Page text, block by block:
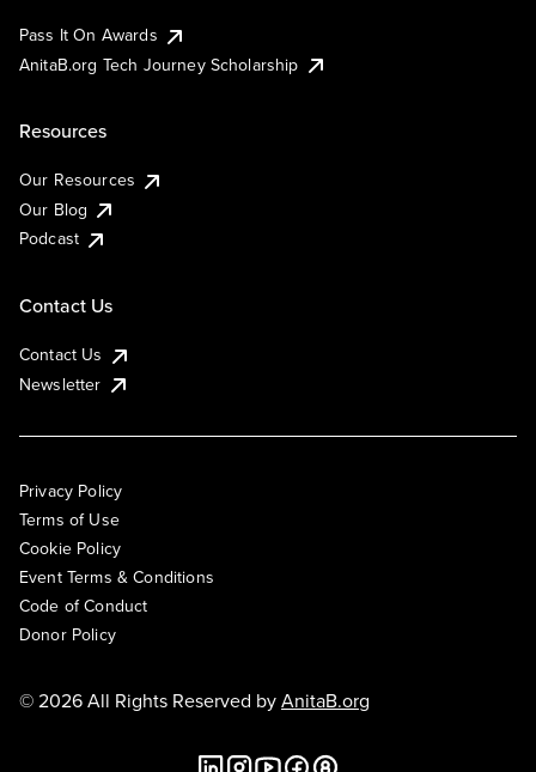
Pass It On Awards
AnitaB.org Tech Journey Scholarship
Resources
Our Resources
Our Blog
Podcast
Contact Us
Contact Us
Newsletter
Privacy Policy
Terms of Use
Cookie Policy
Event Terms & Conditions
Code of Conduct
Donor Policy
© 2026 All Rights Reserved byAnitaB.org